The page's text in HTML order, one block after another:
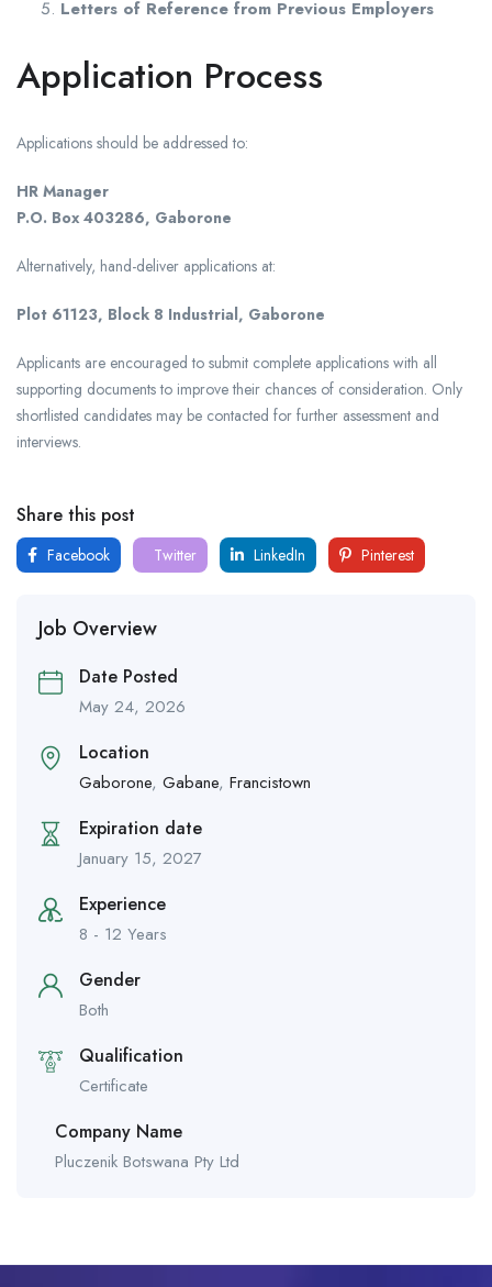
Letters of Reference from Previous Employers
Application Process
Applications should be addressed to:
HR Manager
P.O. Box 403286, Gaborone
Alternatively, hand-deliver applications at:
Plot 61123, Block 8 Industrial, Gaborone
Applicants are encouraged to submit complete applications with all
supporting documents to improve their chances of consideration. Only
shortlisted candidates may be contacted for further assessment and
interviews.
Share this post
Facebook Twitter LinkedIn Pinterest
Job Overview
Date Posted
May 24, 2026
Location
Gaborone, Gabane, Francistown
Expiration date
January 15, 2027
Experience
8 - 12 Years
Gender
Both
Qualification
Certificate
Company Name
Pluczenik Botswana Pty Ltd